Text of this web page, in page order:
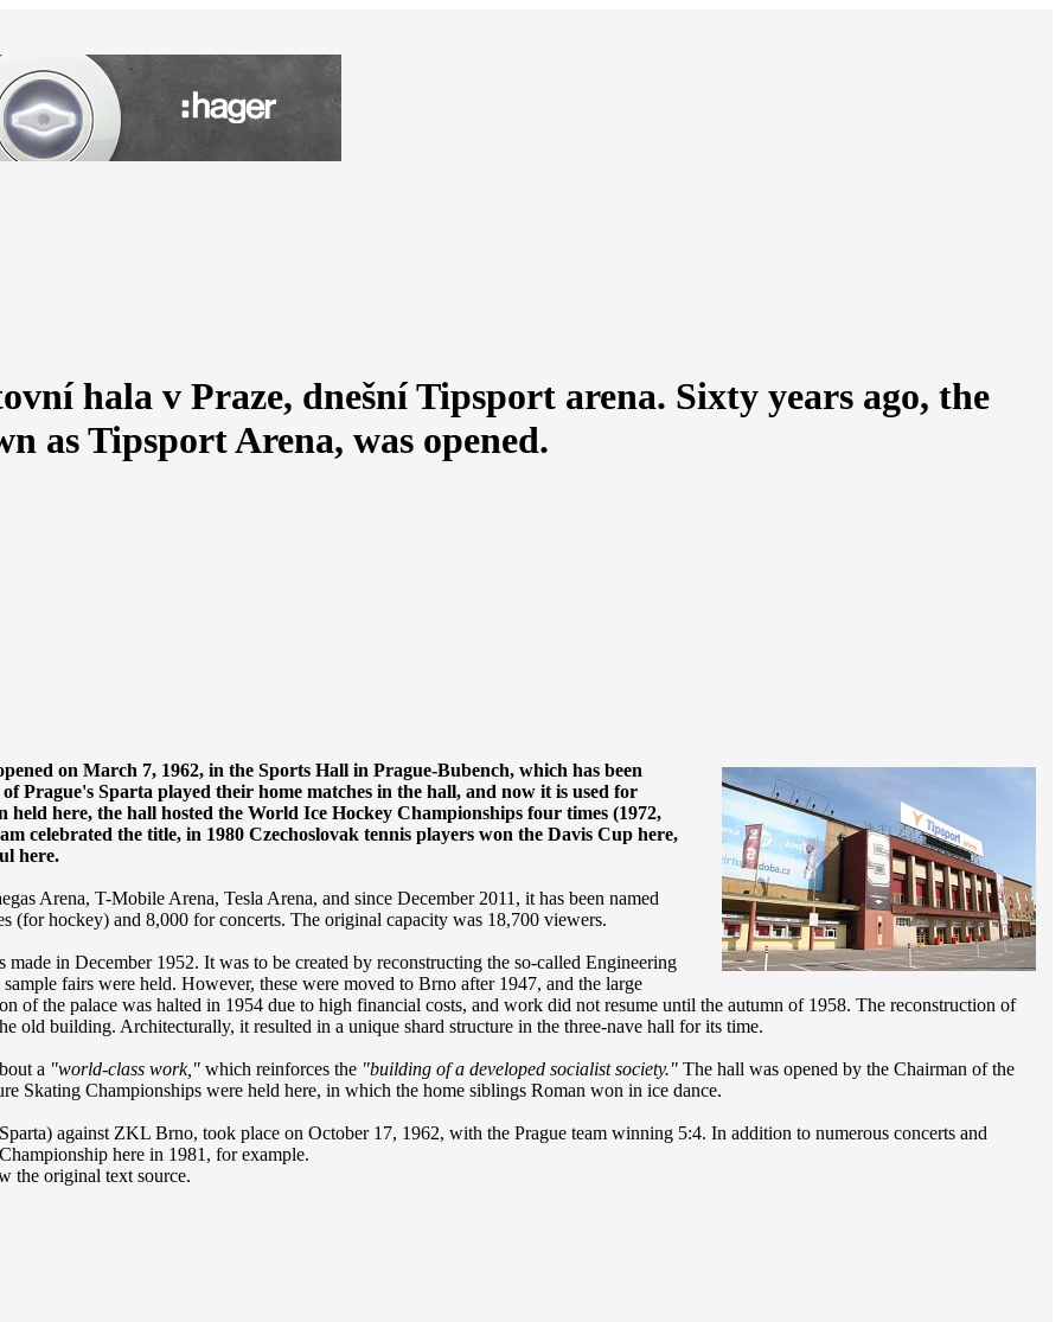
hala v Praze, dnešní Tipsport arena. Sixty years ago, the
as Tipsport Arena, was opened.
on March 7, 1962, in the Sports Hall in Prague-Bubench, which has been
Prague's Sparta played their home matches in the hall, and now it is used for
held here, the hall hosted the World Ice Hockey Championships four times (1972,
celebrated the title, in 1980 Czechoslovak tennis players won the Davis Cup here,
here.
Arena, T-Mobile Arena, Tesla Arena, and since December 2011, it has been named
(for hockey) and 8,000 for concerts. The original capacity was 18,700 viewers.
in December 1952. It was to be created by reconstructing the so-called Engineering
fairs were held. However, these were moved to Brno after 1947, and the large
of the palace was halted in 1954 due to high financial costs, and work did not resume until the autumn of 1958. The reconstruction of
old building. Architecturally, it resulted in a unique shard structure in the three-nave hall for its time.
a "world-class work," which reinforces the "building of a developed socialist society." The hall was opened by the Chairman of the
Skating Championships were held here, in which the home siblings Roman won in ice dance.
against ZKL Brno, took place on October 17, 1962, with the Prague team winning 5:4. In addition to numerous concerts and
here in 1981, for example.
the original text source.